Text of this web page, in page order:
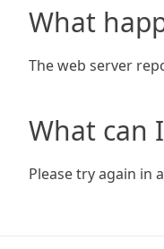
What
The web server
What can
Please try again in